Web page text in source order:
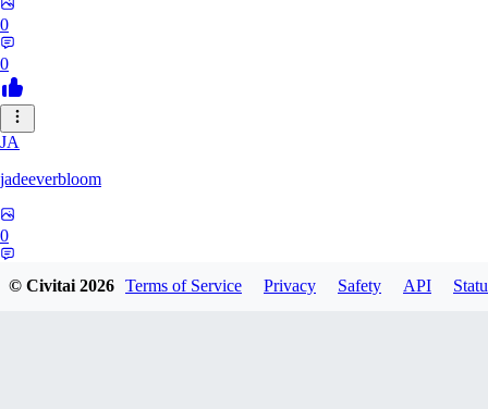
0
0
JA
jadeeverbloom
0
© Civitai2026 Terms of Service Privacy Safety API